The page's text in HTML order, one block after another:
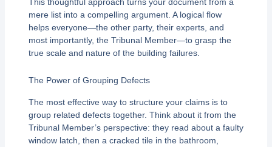
mere list into a compelling argument. A logical flow
helps everyone—the other party, their experts, and
most importantly, the Tribunal Member—to grasp the
true scale and nature of the building failures.
The Power of Grouping Defects
The most effective way to structure your claims is to
group related defects together. Think about it from the
Tribunal Member’s perspective: they read about a faulty
window latch, then a cracked tile in the bathroom,